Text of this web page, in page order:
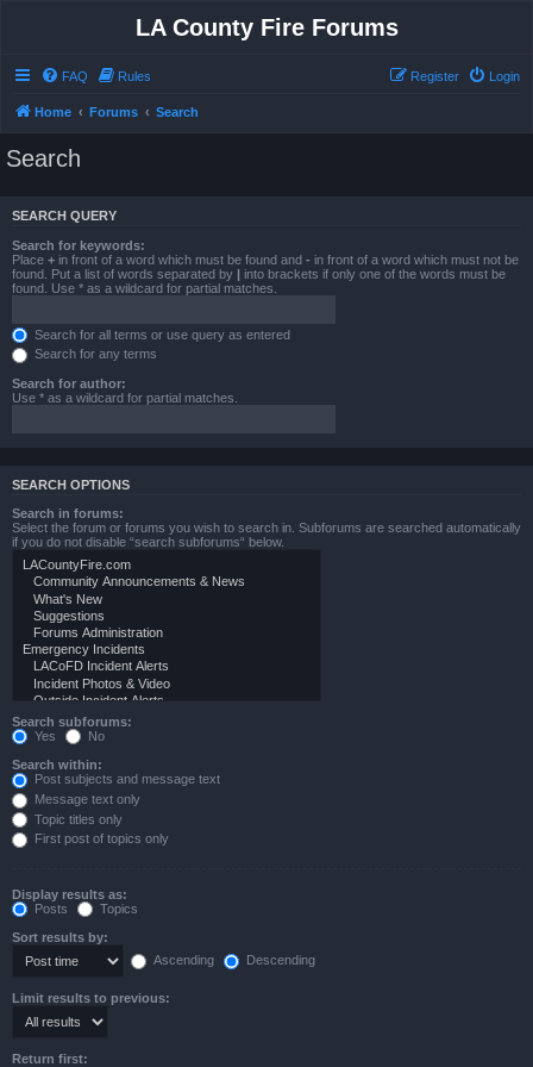
LA County Fire Forums
FAQ Rules Login
Register
Home Forums Search
Search
SEARCH QUERY
Search for keywords:
Place + in front of a word which must be found and - in front of a word which must not be
found. Put a list of words separated by | into brackets if only one of the words must be
found. Use * as a wildcard for partial matches.
Search for all terms or use query as entered
Search for any terms
Search for author:
Use * as a wildcard for partial matches.
SEARCH OPTIONS
Search in forums:
Select the forum or forums you wish to search in. Subforums are searched automatically
if you do not disable “search subforums“ below.
Search subforums:
Yes
No
Search within:
Post subjects and message text
Message text only
Topic titles only
First post of topics only
Display results as:
Posts
Topics
Sort results by:
Ascending
Descending
Limit results to previous:
Return first: